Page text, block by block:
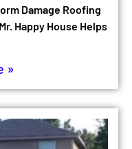
Damage Roofing
Happy House Helps
»